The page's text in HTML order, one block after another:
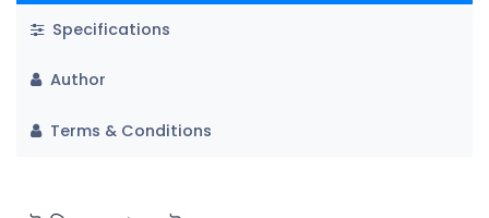
Specifications
Author
Terms & Conditions